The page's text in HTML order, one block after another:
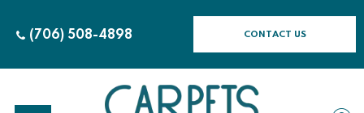
(706) 508-4898 CONTACT US